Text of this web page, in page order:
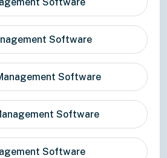
Software
Software
Software
Software